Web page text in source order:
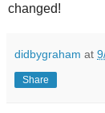
changed!
didbygraham at
Share